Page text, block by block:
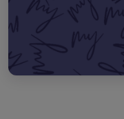
Amazon US